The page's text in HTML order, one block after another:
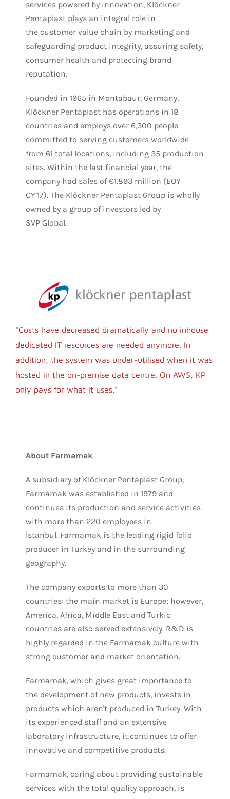
services powered by innovation, Klöckner
Pentaplast plays an integral role in
the customer value chain by marketing and
safeguarding product integrity, assuring safety,
consumer health and protecting brand
reputation.
Founded in 1965 in Montabaur, Germany,
Klöckner Pentaplast has operations in 18
countries and employs over 6,300 people
committed to serving customers worldwide
from 61 total locations, including 35 production
sites. Within the last financial year, the
company had sales of €1.893 million (EOY
CY’17). The Klöckner Pentaplast Group is wholly
owned by a group of investors led by
SVP Global.
"Costs have decreased dramatically and no inhouse
dedicated IT resources are needed anymore. In
addition, the system was under-utilised when it was
hosted in the on-premise data centre. On AWS, KP
only pays for what it uses."
About Farmamak
A subsidiary of Klöckner Pentaplast Group,
Farmamak was established in 1979 and
continues its production and service activities
with more than 220 employees in
İstanbul. Farmamak is the leading rigid folio
producer in Turkey and in the surrounding
geography.
The company exports to more than 30
countries: the main market is Europe; however,
America, Africa, Middle East and Turkic
countries are also served extensively. R&D is
highly regarded in the Farmamak culture with
strong customer and market orientation.
Farmamak, which gives great importance to
the development of new products, invests in
products which aren't produced in Turkey. With
its experienced staff and an extensive
laboratory infrastructure, it continues to offer
innovative and competitive products.
Farmamak, caring about providing sustainable
services with the total quality approach, is